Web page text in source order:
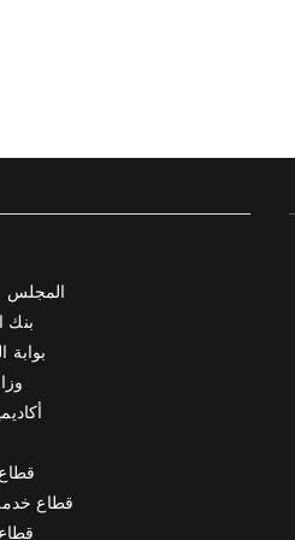
المجلس
بنك
بوابة
قطاع